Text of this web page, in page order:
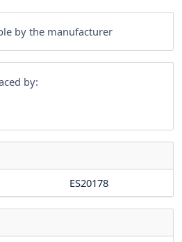
by the manufacturer
by:
ES20178